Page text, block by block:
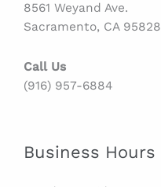
8561 Weyand Ave.
Sacramento, CA 95828
Call Us
(916) 957-6884
Business Hours